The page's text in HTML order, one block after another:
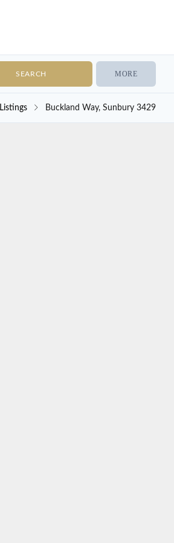
MORE
Listings Buckland Way, Sunbury 3429